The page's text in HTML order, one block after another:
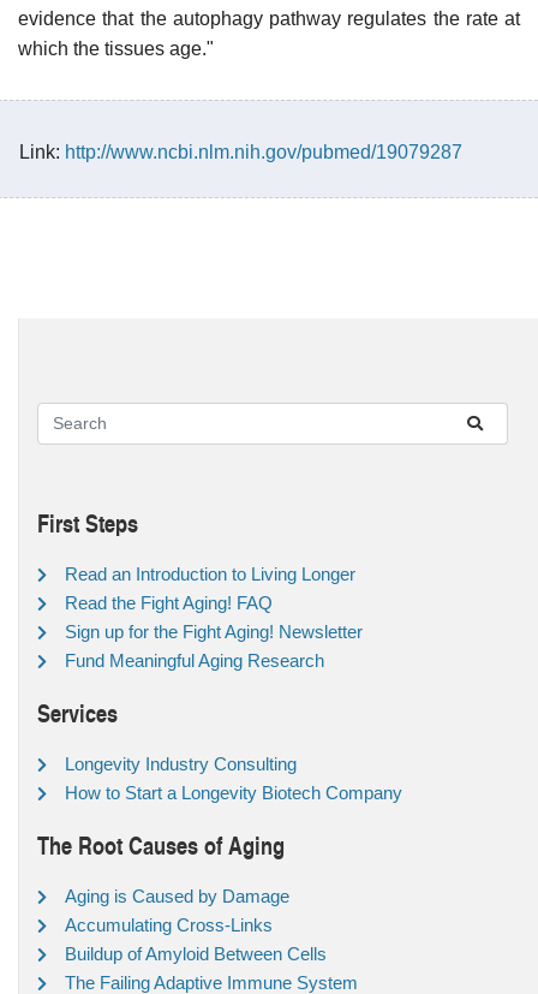
evidence that the autophagy pathway regulates the rate at
which the tissues age."
Link: http://www.ncbi.nlm.nih.gov/pubmed/19079287
First Steps
Read an Introduction to Living Longer
Read the Fight Aging! FAQ
Sign up for the Fight Aging! Newsletter
Fund Meaningful Aging Research
Services
Longevity Industry Consulting
How to Start a Longevity Biotech Company
The Root Causes of Aging
Aging is Caused by Damage
Accumulating Cross-Links
Buildup of Amyloid Between Cells
The Failing Adaptive Immune System